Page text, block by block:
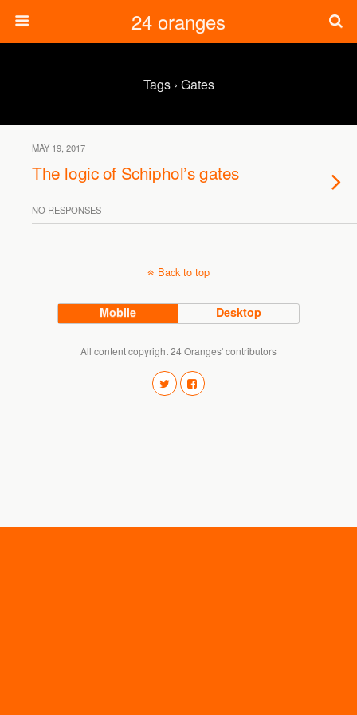
24 oranges
Tags › Gates
MAY 19, 2017
The logic of Schiphol’s gates
NO RESPONSES
Back to top
Mobile Desktop
All content copyright 24 Oranges' contributors